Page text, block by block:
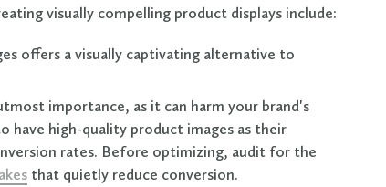
visually compelling product displays include:
offers a visually captivating alternative to
importance, as it can harm your brand's
have high-quality product images as their
rates. Before optimizing, audit for the
that quietly reduce conversion.